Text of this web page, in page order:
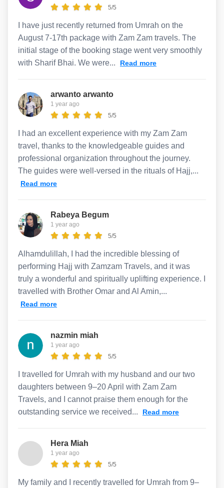
5/5
I have just recently returned from Umrah on the
August 7-17th package with Zam Zam travels. The
initial stage of the booking stage went very smoothly
with Sharif Bhai. We were...
Read more
arwanto arwanto
1 year ago
5/5
I had an excellent experience with my Zam Zam
travel, thanks to the knowledgeable guides and
professional organization throughout the journey.
The guides were well-versed in the rituals of Hajj,...
Read more
Rabeya Begum
1 year ago
5/5
Alhamdulillah, I had the incredible blessing of
performing Hajj with Zamzam Travels, and it was
truly a wonderful and spiritually uplifting experience. I
travelled with Brother Omar and Al Amin,...
Read more
nazmin miah
1 year ago
5/5
I travelled for Umrah with my husband and our two
daughters between 9–20 April with Zam Zam
Travels, and I cannot praise them enough for the
outstanding service we received...
Read more
Hera Miah
1 year ago
5/5
My family and I recently travelled for Umrah from 9–